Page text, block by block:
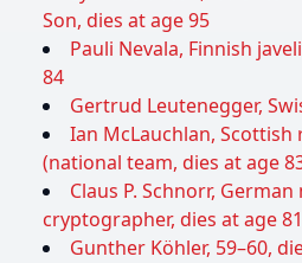
Son, dies at age 95
Pauli Nevala, Finnish
84
Gertrud Leutenegger,
Ian McLauchlan,
(national team, dies at age
Claus P. Schnorr,
cryptographer, dies at age 81
Gunther Köhler, 59–60,